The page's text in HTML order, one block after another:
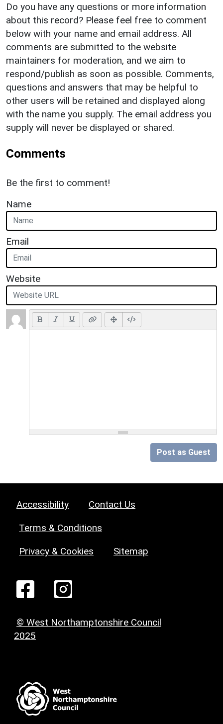
Do you have any questions or more information
about this record? Please feel free to comment
below with your name and email address. All
comments are submitted to the website
maintainers for moderation, and we aim to
respond/publish as soon as possible. Comments,
questions and answers that may be helpful to
other users will be retained and displayed along
with the name you supply. The email address you
supply will never be displayed or shared.
Comments
Be the first to comment!
Name
Email
Website
Post as Guest
Accessibility Contact Us
Terms & Conditions
Privacy & Cookies Sitemap
© West Northamptonshire Council
2025